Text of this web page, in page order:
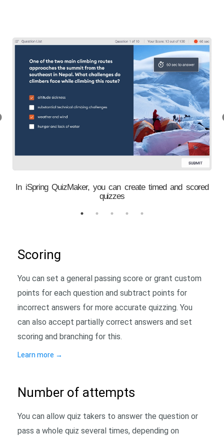
In iSpring QuizMaker, you can create timed and scored
quizzes
Scoring
You can set a general passing score or grant custom
points for each question and subtract points for
incorrect answers for more accurate quizzing. You
can also accept partially correct answers and set
scoring and branching for this.
Learn more →
Number of attempts
You can allow quiz takers to answer the question or
pass a whole quiz several times, depending on